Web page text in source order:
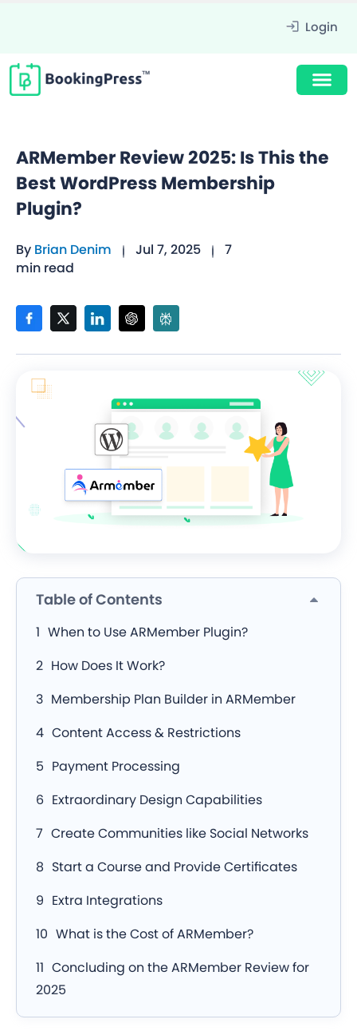
Login
ARMember Review 2025: Is This the
Best WordPress Membership
Plugin?
By Brian Denim Jul 7, 2025
7
min read
Table of Contents
When to Use ARMember Plugin?
How Does It Work?
Membership Plan Builder in ARMember
Content Access & Restrictions
Payment Processing
Extraordinary Design Capabilities
Create Communities like Social Networks
Start a Course and Provide Certificates
Extra Integrations
What is the Cost of ARMember?
Concluding on the ARMember Review for
2025